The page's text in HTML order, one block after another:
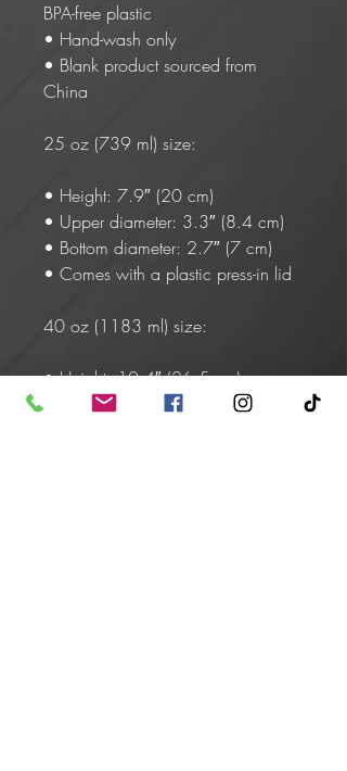
BPA-free plastic
• Hand-wash only
• Blank product sourced from
China
25 oz (739 ml) size:
• Height: 7.9″ (20 cm)
• Upper diameter: 3.3″ (8.4 cm)
• Bottom diameter: 2.7″ (7 cm)
• Comes with a plastic press-in lid
40 oz (1183 ml) size:
• Height: 10.4″ (26.5 cm)
• Upper diameter: 3.9″ (9.9 cm)